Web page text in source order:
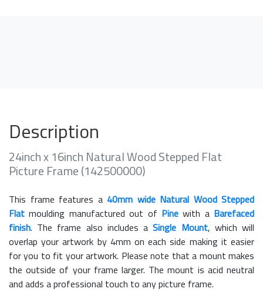
Description
24inch x 16inch Natural Wood Stepped Flat
Picture Frame (142500000)
This frame features a 40mm wide Natural Wood Stepped
Flat moulding manufactured out of Pinewith a Barefaced
finish. The frame also includes aSingle Mount, which will
overlap your artwork by 4mm on each side making it easier
for you to fit your artwork. Please note that a mount makes
the outside of your frame larger. The mount is acid neutral
and adds a professional touch to any picture frame.